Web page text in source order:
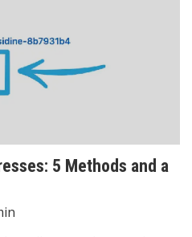
5 Methods and a